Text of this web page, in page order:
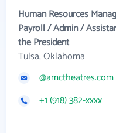
Human Resources
Payroll / Admin /
the President
Tulsa, Oklahoma
@amctheatres.com
+1 (918) 382-xxxx